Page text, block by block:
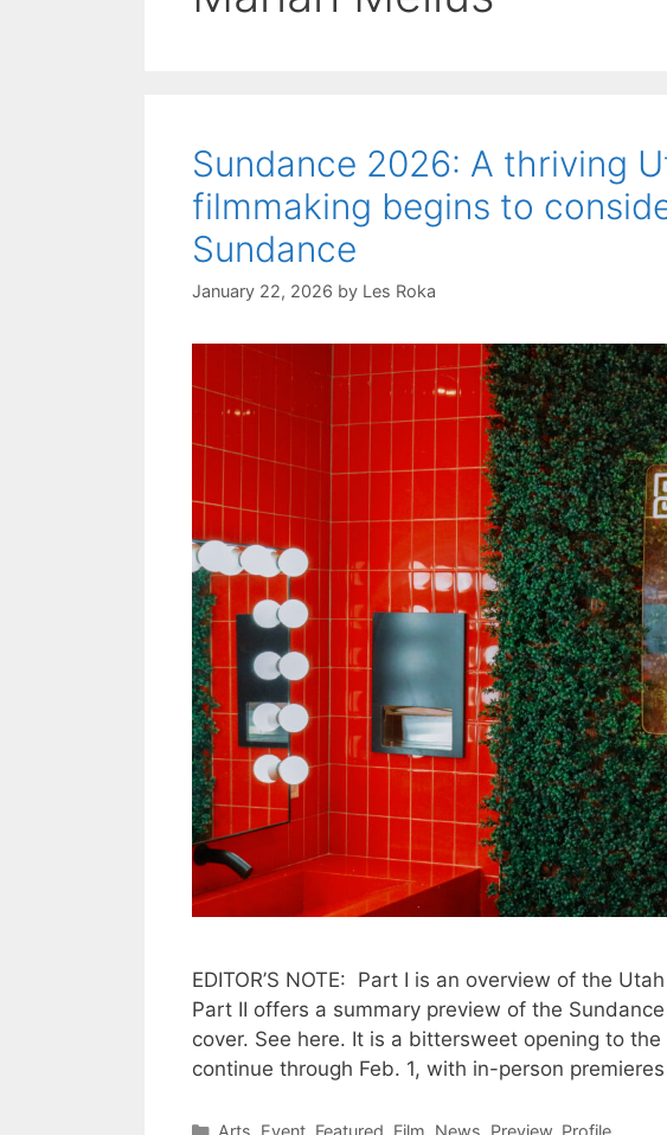
Sundance 2026: A thriving
filmmaking begins to
Sundance
January 22, 2026 by Les Roka
EDITOR’S NOTE: Part I is an overview of the
Part II offers a summary preview of the
cover. See here. It is a bittersweet opening to
continue through Feb. 1, with in-person
Categories
Arts, Event, Featured, Film, News, Preview, Profile